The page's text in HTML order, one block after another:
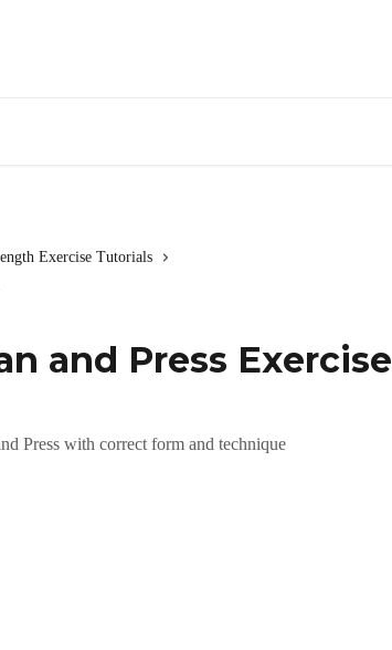
Exercise Tutorials
and Press Exercise
Press with correct form and technique